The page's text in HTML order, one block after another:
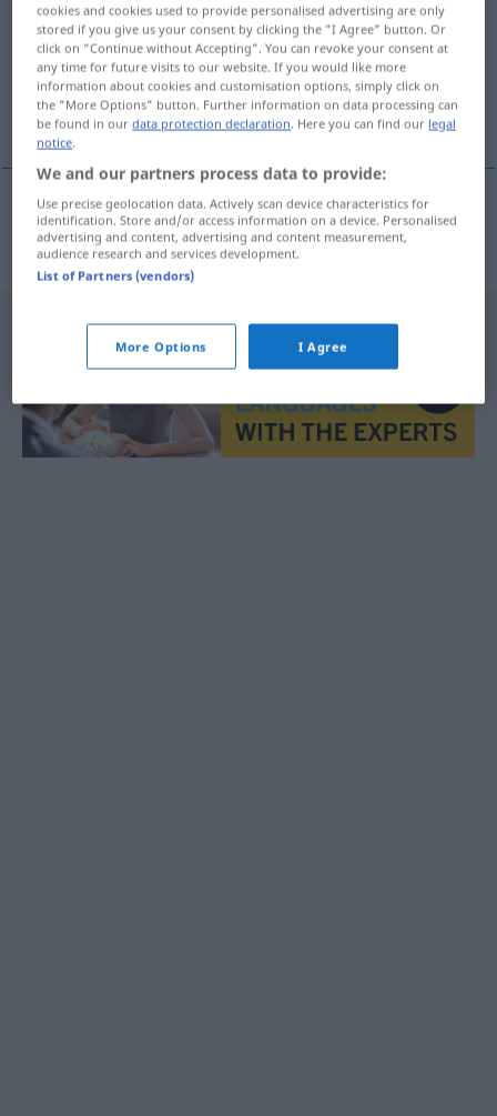
Overview of all translations
(For more details, click/tap on the translation)
Illusionist
Illusionistm iluzionista
cookies and cookies used to provide personalised advertising are only
stored if you give us your consent by clicking the "I Agree" button. Or
click on "Continue without Accepting". You can revoke your consent at
any time for future visits to our website. If you would like more
information about cookies and customisation options, simply click on
the "More Options" button. Further information on data processing can
be found in ourdata protection declaration. Here you can find our legal
notice.
We and our partners process data to provide:
Use precise geolocation data. Actively scan device characteristics for
identification. Store and/or access information on a device. Personalised
advertising and content, advertising and content measurement,
audience research and services development.
List of Partners (vendors)
More Options I Agree